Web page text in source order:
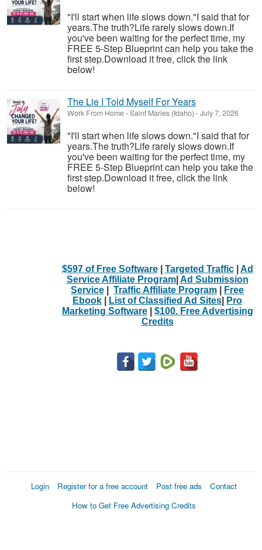
"I'll start when life slows down."I said that for
years.The truth?Life rarely slows down.If
you've been waiting for the perfect time, my
FREE 5-Step Blueprint can help you take the
first step.Download it free, click the link
below!
The Lie I Told Myself For Years
Work From Home-Saint Maries (Idaho) -July 7, 2026
"I'll start when life slows down."I said that for
years.The truth?Life rarely slows down.If
you've been waiting for the perfect time, my
FREE 5-Step Blueprint can help you take the
first step.Download it free, click the link
below!
$597 of Free Software| Targeted Traffic| Ad
Service Affiliate Program| Ad Submission
Service
Traffic Affiliate Program
Free
Ebook
List of Classified Ad Sites
Pro
Marketing Software| $100. Free Advertising
Credits
Login Register for a free account Post free ads
Contact
How to Get Free Advertising Credits